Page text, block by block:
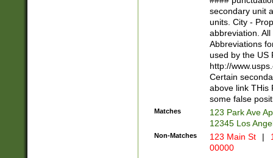
W]|RI|S[CD]
(?!0{5})\d{5}(-\d
secondary unit
units. City -
abbreviation.
Abbreviations
used by the US
http://
Certain
above link THis
some false
Matches
123 Park Ave
12345 Los
Non-Matches 123 Main St |
00000